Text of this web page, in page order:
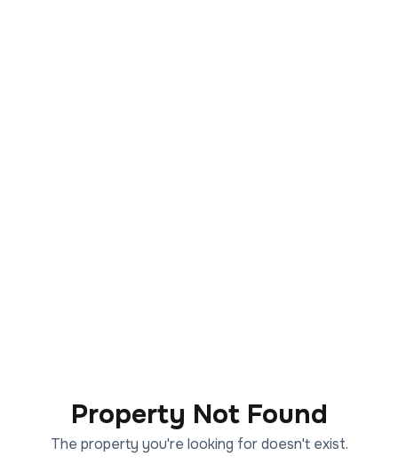
Property Not Found
The property you're looking for doesn't exist.